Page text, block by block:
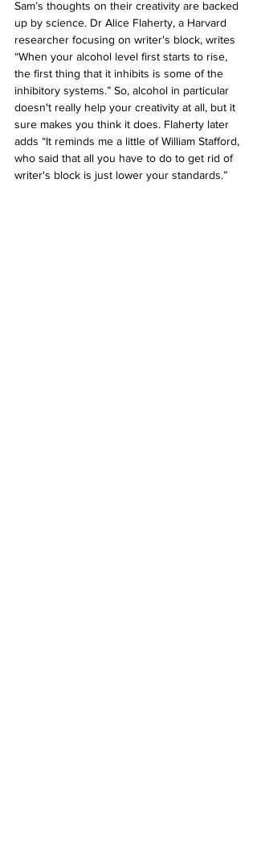
Sam’s thoughts on their creativity are backed
up by science. Dr Alice Flaherty, a Harvard
researcher focusing on writer's block, writes
“When your alcohol level first starts to rise,
the first thing that it inhibits is some of the
inhibitory systems.” So, alcohol in particular
doesn't really help your creativity at all, but it
sure makes you think it does. Flaherty later
adds “It reminds me a little of William Stafford,
who said that all you have to do to get rid of
writer's block is just lower your standards.”